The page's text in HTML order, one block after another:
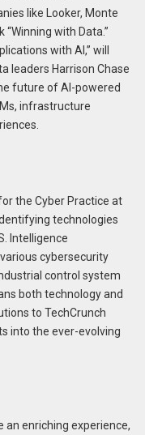
like Looker, Monte
with Data.”
with AI,” will
leaders Harrison Chase
future of AI-powered
infrastructure
the Cyber Practice at
technologies
Intelligence
cybersecurity
control system
both technology and
to TechCrunch
into the ever-evolving
an enriching experience,